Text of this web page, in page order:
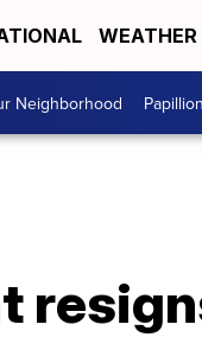
WEATHER
Neighborhood